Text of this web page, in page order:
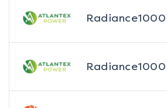
Radiance1000
Radiance1000